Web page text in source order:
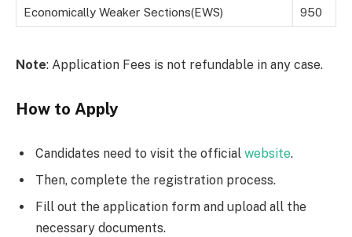
Economically Weaker Sections(EWS) 950
Note: Application Fees is not refundable in any case.
How to Apply
Candidates need to visit the official website.
Then, complete the registration process.
Fill out the application form and upload all the
necessary documents.